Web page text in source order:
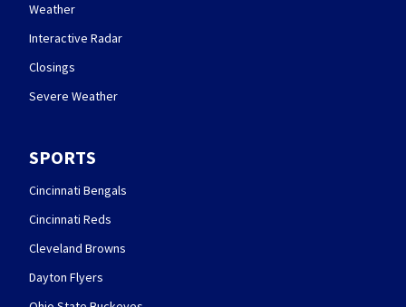
Weather
Interactive Radar
Closings
Severe Weather
SPORTS
Cincinnati Bengals
Cincinnati Reds
Cleveland Browns
Dayton Flyers